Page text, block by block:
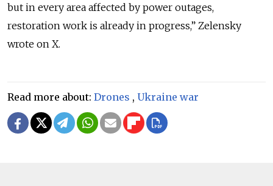
but in every area affected by power outages,
restoration work is already in progress,” Zelensky
wrote on X.
Read more about: Drones , Ukraine war